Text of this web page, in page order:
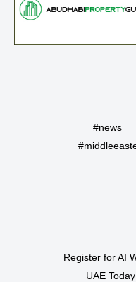
#news
Register for AI
UAE Today